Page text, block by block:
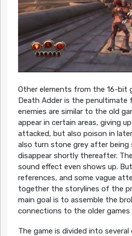
Other elements from the 16-bit
Death Adder is the penultimate
enemies are similar to the old
appear in certain areas, giving
attacked, but also poison in
also turn stone grey after being
disappear shortly thereafter.
sound effect even shows up.
references, and some vague
together the storylines of the
main goal is to assemble the
connections to the older games
The game is divided into